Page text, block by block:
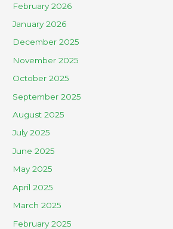
February 2026
January 2026
December 2025
November 2025
October 2025
September 2025
August 2025
July 2025
June 2025
May 2025
April 2025
March 2025
February 2025